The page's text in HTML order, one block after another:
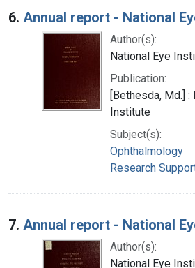
6. Annual report - National
Author(s):
National Eye
Publication:
[Bethesda, Md.] :
Institute
Subject(s):
Ophthalmology
Research
7. Annual report - National
Author(s):
National Eye